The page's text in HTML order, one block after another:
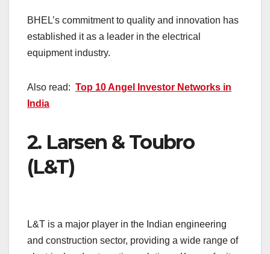
BHEL’s commitment to quality and innovation has
established it as a leader in the electrical
equipment industry.
Also read: Top 10 Angel Investor Networks in
India
2. Larsen & Toubro
(L&T)
L&T is a major player in the Indian engineering
and construction sector, providing a wide range of